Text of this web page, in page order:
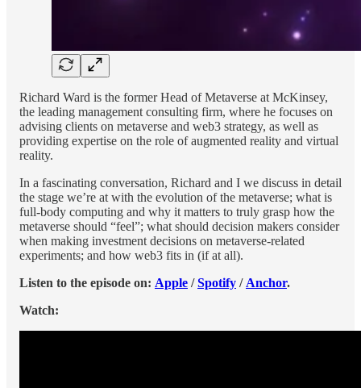
Richard Ward is the former Head of Metaverse at McKinsey,
the leading management consulting firm, where he focuses on
advising clients on metaverse and web3 strategy, as well as
providing expertise on the role of augmented reality and virtual
reality.
In a fascinating conversation, Richard and I we discuss in detail
the stage we’re at with the evolution of the metaverse; what is
full-body computing and why it matters to truly grasp how the
metaverse should “feel”; what should decision makers consider
when making investment decisions on metaverse-related
experiments; and how web3 fits in (if at all).
Listen to the episode on: Apple /Spotify / Anchor.
Watch: